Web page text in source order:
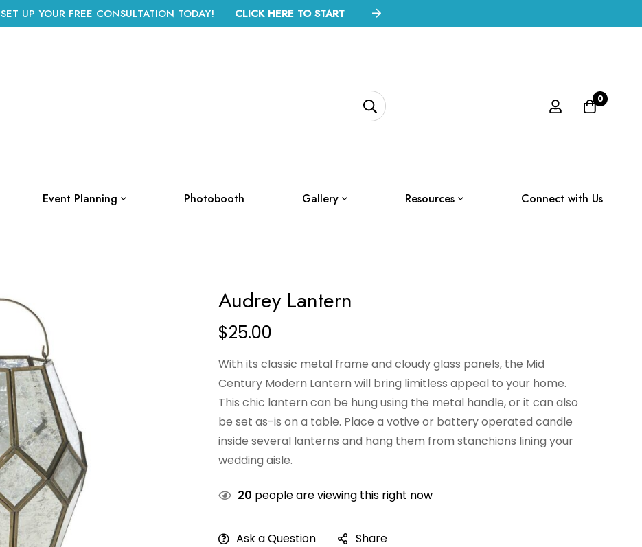
SET UP YOUR FREE CONSULTATION TODAY! CLICK HERE TO START
0
Event Planning Photobooth Gallery Resources Connect with Us
Audrey Lantern
$25.00
With its classic metal frame and cloudy glass panels, the Mid
Century Modern Lantern will bring limitless appeal to your home.
This chic lantern can be hung using the metal handle, or it can also
be set as-is on a table. Place a votive or battery operated candle
inside several lanterns and hang them from stanchions lining your
wedding aisle.
20 people are viewing this right now
Ask a Question Share